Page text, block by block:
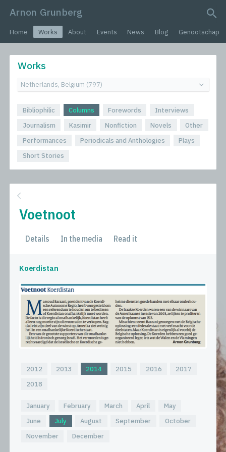
Arnon Grunberg
Home Works About Events News Blog Genootschap
Works
Bibliophilic Columns Forewords
Interviews
Journalism
Kasimir Nonfiction Novels
Other
Performances
Periodicals and Anthologies
Plays
Short Stories
Voetnoot
Details In the media Read it
Koerdistan
2012 2013 2014 2015 2016
2017
2018
January February March April
May
June
July August September
October
November
December